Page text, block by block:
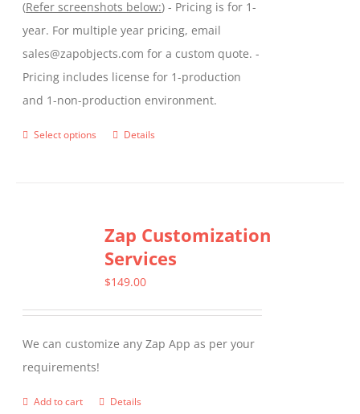
(Refer screenshots below:) - Pricing is for 1-
year. For multiple year pricing, email
sales@zapobjects.com for a custom quote. -
Pricing includes license for 1-production
and 1-non-production environment.
Select options
This
variants.
The
options
chosen
the
Details
Zap Customization
Services
$149.00
We can customize any Zap App as per your
requirements!
Add to cart Details